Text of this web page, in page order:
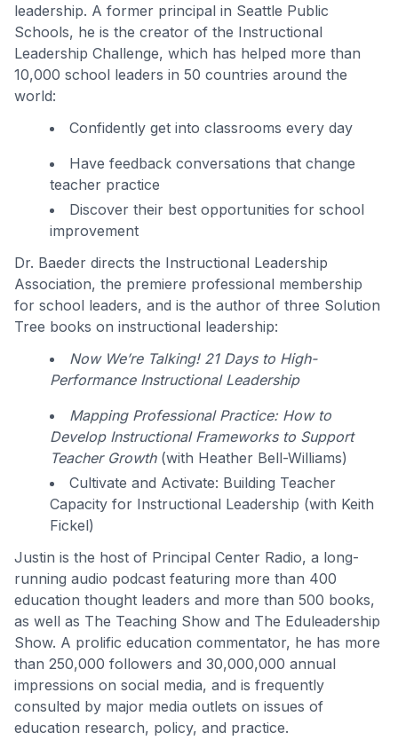
leadership. A former principal in Seattle Public
Schools, he is the creator of the Instructional
Leadership Challenge, which has helped more than
10,000 school leaders in 50 countries around the
world:
Confidently get into classrooms every day
Have feedback conversations that change
teacher practice
Discover their best opportunities for school
improvement
Dr. Baeder directs the Instructional Leadership
Association, the premiere professional membership
for school leaders, and is the author of three Solution
Tree books on instructional leadership:
Now We’re Talking! 21 Days to High-
Performance Instructional Leadership
Mapping Professional Practice: How to
Develop Instructional Frameworks to Support
Teacher Growth(with Heather Bell-Williams)
Cultivate and Activate: Building Teacher
Capacity for Instructional Leadership (with Keith
Fickel)
Justin is the host of Principal Center Radio, a long-
running audio podcast featuring more than 400
education thought leaders and more than 500 books,
as well as The Teaching Show and The Eduleadership
Show. A prolific education commentator, he has more
than 250,000 followers and 30,000,000 annual
impressions on social media, and is frequently
consulted by major media outlets on issues of
education research, policy, and practice.